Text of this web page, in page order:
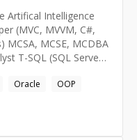
status/10762250488
Artifical Intelligence
(MVC, MVVM, C#,
MCSE, MCDBA
T-SQL (SQL Server)
Oracle
OOP